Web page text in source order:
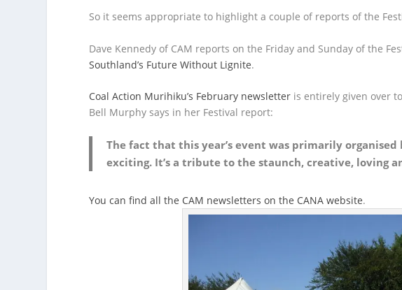
So it seems appropriate to highlight a couple of reports of the
Dave Kennedy of CAM reports on the Friday and Sunday of the
Southland’s Future Without Lignite.
Coal Action Murihiku’s February newsletter is entirely given over
Bell Murphy says in her Festival report:
The fact that this year’s event was primarily
exciting. It’s a tribute to the staunch, creative, loving
You can find all the CAM newsletters on the CANA website.